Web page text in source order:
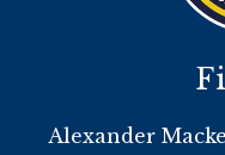
Alexander